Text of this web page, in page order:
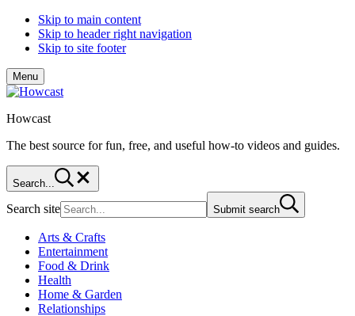
Skip to main content
Skip to header right navigation
Skip to site footer
Menu
Howcast
The best source for fun, free, and useful how-to videos and guides.
Search...
Search site Submit search
Arts & Crafts
Entertainment
Food & Drink
Health
Home & Garden
Relationships